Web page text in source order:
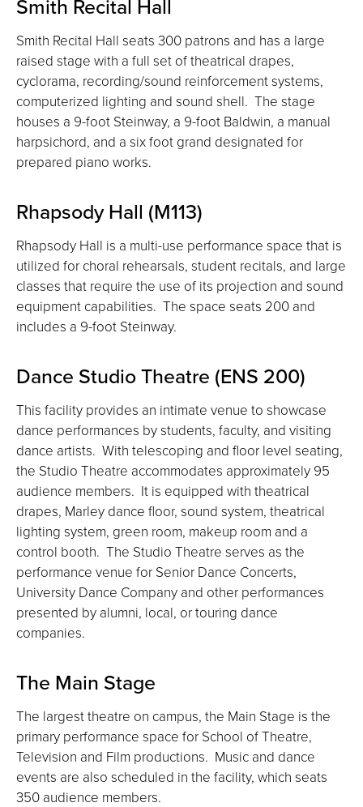
Smith Recital Hall
Smith Recital Hall seats 300 patrons and has a large
raised stage with a full set of theatrical drapes,
cyclorama, recording/sound reinforcement systems,
computerized lighting and sound shell. The stage
houses a 9-foot Steinway, a 9-foot Baldwin, a manual
harpsichord, and a six foot grand designated for
prepared piano works.
Rhapsody Hall (M113)
Rhapsody Hall is a multi-use performance space that is
utilized for choral rehearsals, student recitals, and large
classes that require the use of its projection and sound
equipment capabilities. The space seats 200 and
includes a 9-foot Steinway.
Dance Studio Theatre (ENS 200)
This facility provides an intimate venue to showcase
dance performances by students, faculty, and visiting
dance artists. With telescoping and floor level seating,
the Studio Theatre accommodates approximately 95
audience members. It is equipped with theatrical
drapes, Marley dance floor, sound system, theatrical
lighting system, green room, makeup room and a
control booth. The Studio Theatre serves as the
performance venue for Senior Dance Concerts,
University Dance Company and other performances
presented by alumni, local, or touring dance
companies.
The Main Stage
The largest theatre on campus, the Main Stage is the
primary performance space for School of Theatre,
Television and Film productions. Music and dance
events are also scheduled in the facility, which seats
350 audience members.